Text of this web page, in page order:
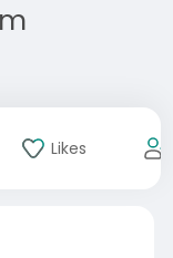
Likes